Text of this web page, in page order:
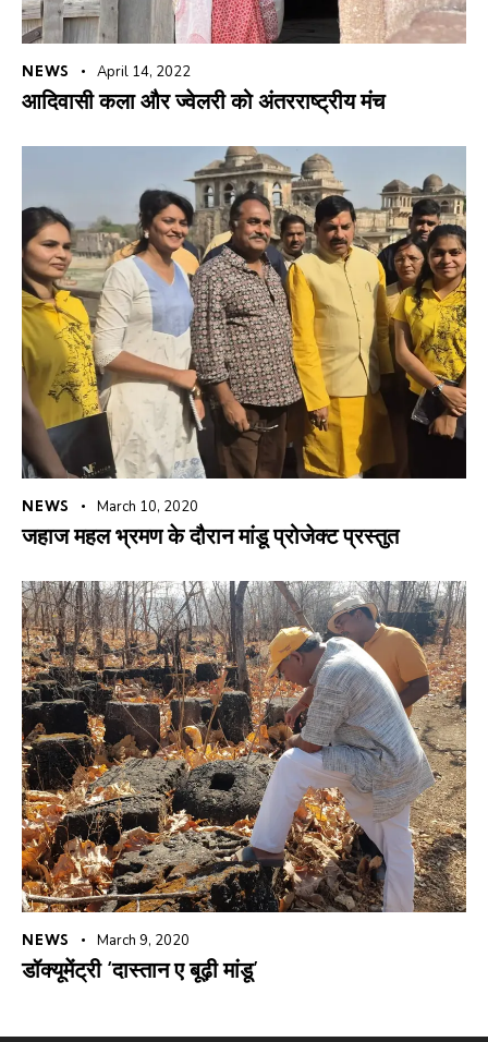
NEWS April 14, 2022
आदिवासी कला और ज्वेलरी को अंतरराष्ट्रीय मंच
NEWS March 10, 2020
जहाज महल भ्रमण के दौरान मांडू प्रोजेक्ट प्रस्तुत
NEWS March 9, 2020
डॉक्यूमेंट्री ‘दास्तान ए बूढ़ी मांडू’